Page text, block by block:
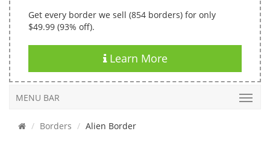
Get every border we sell (854 borders) for only
$49.99 (93% off).
Learn More
MENU BAR
Borders Alien Border